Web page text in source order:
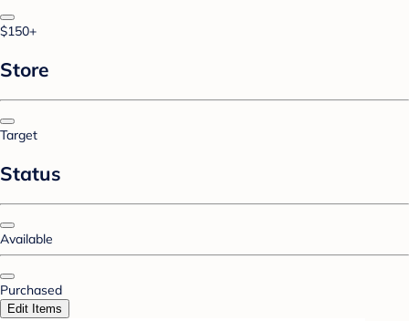
$150+
Store
Target
Status
Available
Purchased
Edit Items